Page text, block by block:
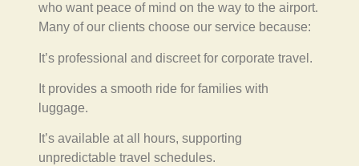
who want peace of mind on the way to the airport.
Many of our clients choose our service because:
It’s professional and discreet for corporate travel.
It provides a smooth ride for families with
luggage.
It’s available at all hours, supporting
unpredictable travel schedules.